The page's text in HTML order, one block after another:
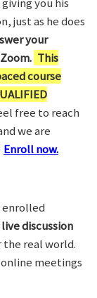
just as he does
your
This
course
free to reach
we are
Enroll now.
discussion
the real world.
meetings